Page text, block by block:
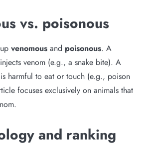
vs. poisonous
venomous and poisonous. A
venom (e.g., a snake bite). A
harmful to eat or touch (e.g., poison
focuses exclusively on animals that
and ranking